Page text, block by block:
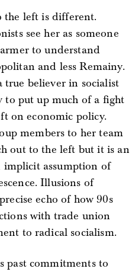
the left is different.
see her as someone
to understand
and less Remainy.
true believer in socialist
put up much of a fight
on economic policy.
members to her team
out to the left but it is an
assumption of
Illusions of
echo of how 90s
with trade union
to radical socialism.
past commitments to